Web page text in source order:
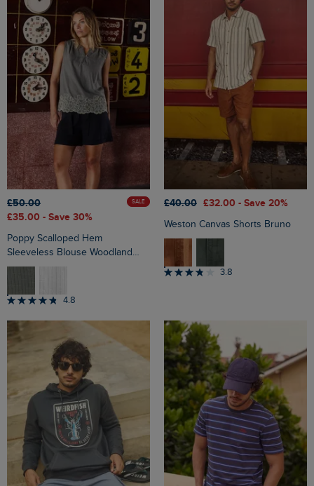
£50.00
£35.00 - Save 30%
SALE
Poppy Scalloped Hem
Sleeveless Blouse Woodland
Sage
4.8
£40.00 £32.00 - Save 20%
Weston Canvas Shorts Bruno
3.8